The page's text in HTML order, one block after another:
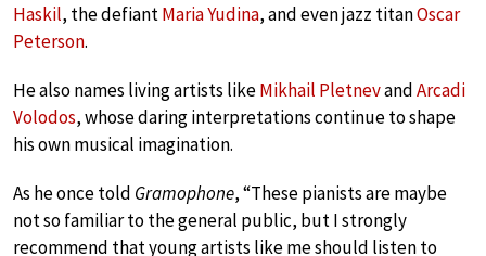
Haskil, the defiantMaria Yudina, and even jazz titanOscar
Peterson.
He also names living artists likeMikhail PletnevandArcadi
Volodos, whose daring interpretations continue to shape
his own musical imagination.
As he once told Gramophone, “These pianists are maybe
not so familiar to the general public, but I strongly
recommend that young artists like me should listen to